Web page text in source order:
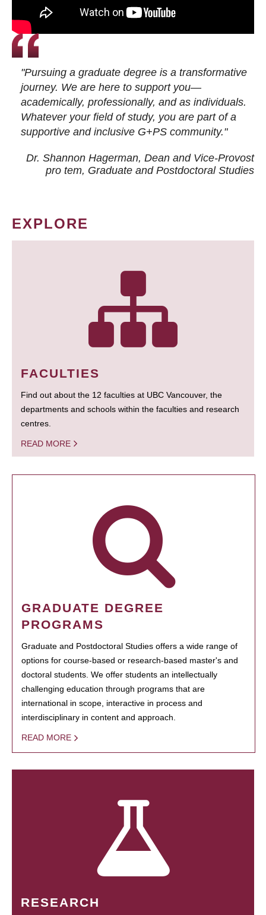
"Pursuing a graduate degree is a transformative
journey. We are here to support you—
academically, professionally, and as individuals.
Whatever your field of study, you are part of a
supportive and inclusive G+PS community."
Dr. Shannon Hagerman, Dean and Vice-Provost
pro tem, Graduate and Postdoctoral Studies
EXPLORE
FACULTIES
Find out about the 12 faculties at UBC Vancouver, the
departments and schools within the faculties and research
centres.
READ MORE
GRADUATE DEGREE
PROGRAMS
Graduate and Postdoctoral Studies offers a wide range of
options for course-based or research-based master's and
doctoral students. We offer students an intellectually
challenging education through programs that are
international in scope, interactive in process and
interdisciplinary in content and approach.
READ MORE
RESEARCH